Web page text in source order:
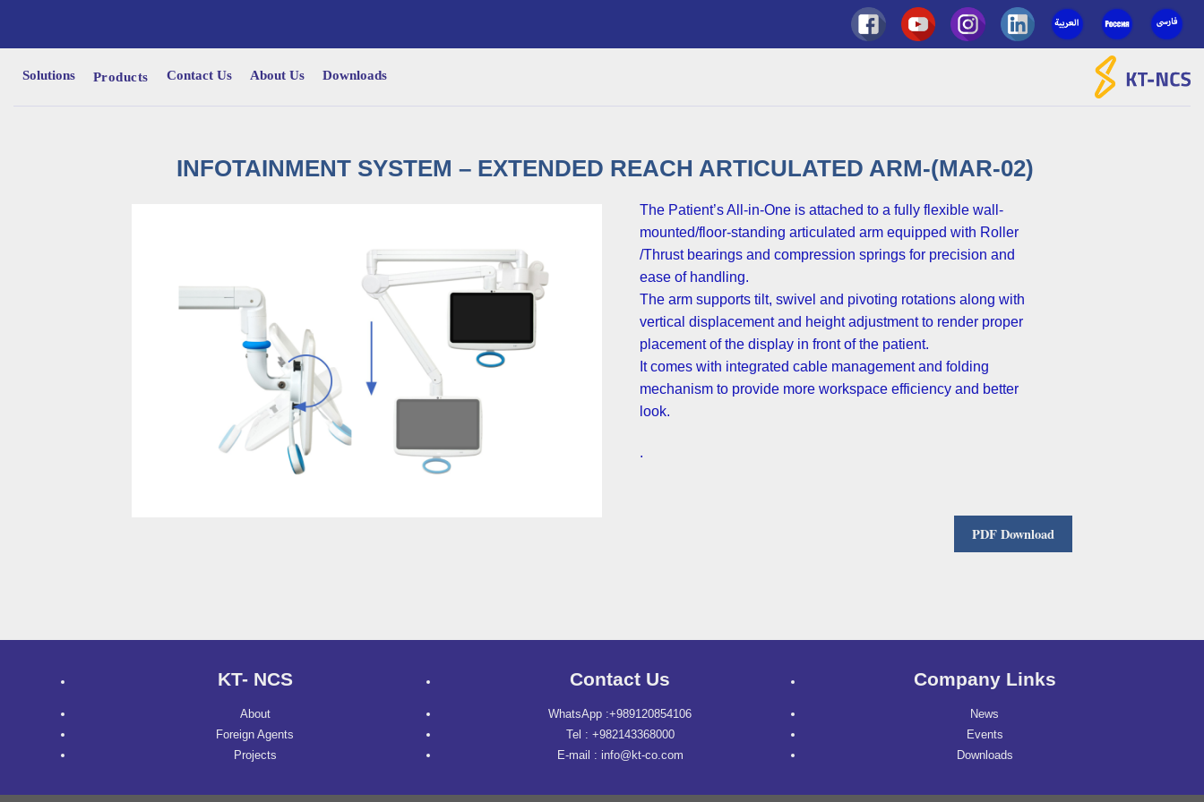
Skip
Solutions Products Contact Us About Us Downloads
INFOTAINMENT SYSTEM – EXTENDED REACH ARTICULATED ARM-(MAR-02)
The Patient’s All-in-One is attached to a fully flexible wall-
mounted/floor-standing articulated arm equipped with Roller
/Thrust bearings and compression springs for precision and
ease of handling.
The arm supports tilt, swivel and pivoting rotations along with
vertical displacement and height adjustment to render proper
placement of the display in front of the patient.
It comes with integrated cable management and folding
mechanism to provide more workspace efficiency and better
look.
.
PDF Download
KT- NCS
About
Foreign Agents
Projects
Contact Us
WhatsApp :+989120854106
Tel : +982143368000
E-mail : info@kt-co.com
Company Links
News
Events
Downloads